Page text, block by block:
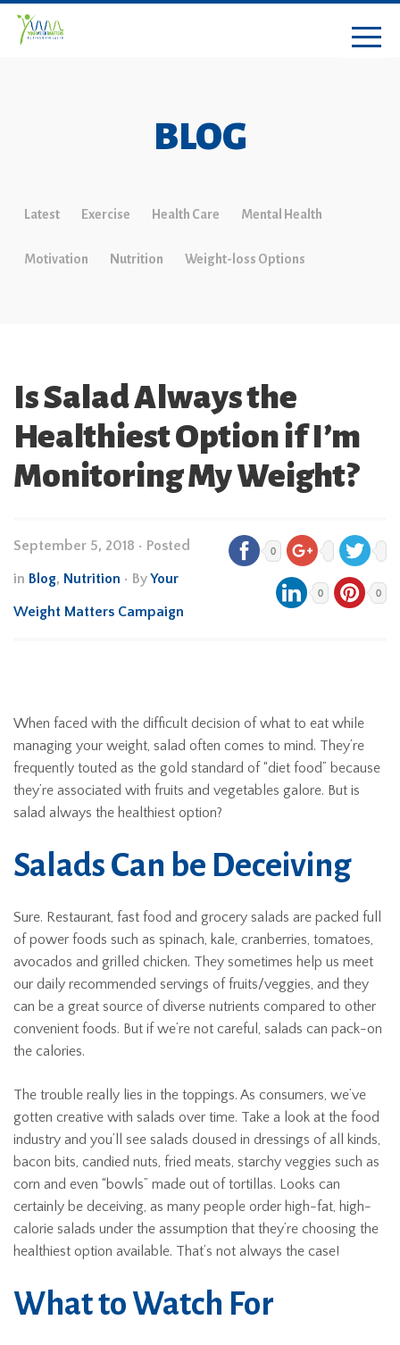
BLOG
Latest Exercise Health Care Mental Health
Motivation Nutrition Weight-loss Options
Is Salad Always the
Healthiest Option if I’m
Monitoring My Weight?
September 5, 2018 • Posted
in Blog, Nutrition • ByYour
Weight Matters Campaign
0
0 0
When faced with the difficult decision of what to eat while
managing your weight, salad often comes to mind. They’re
frequently touted as the gold standard of “diet food” because
they’re associated with fruits and vegetables galore. But is
salad always the healthiest option?
Salads Can be Deceiving
Sure. Restaurant, fast food and grocery salads are packed full
of power foods such as spinach, kale, cranberries, tomatoes,
avocados and grilled chicken. They sometimes help us meet
our daily recommended servings of fruits/veggies, and they
can be a great source of diverse nutrients compared to other
convenient foods. But if we’re not careful, salads can pack-on
the calories.
The trouble really lies in the toppings. As consumers, we’ve
gotten creative with salads over time. Take a look at the food
industry and you’ll see salads doused in dressings of all kinds,
bacon bits, candied nuts, fried meats, starchy veggies such as
corn and even “bowls” made out of tortillas. Looks can
certainly be deceiving, as many people order high-fat, high-
calorie salads under the assumption that they’re choosing the
healthiest option available. That’s not always the case!
What to Watch For